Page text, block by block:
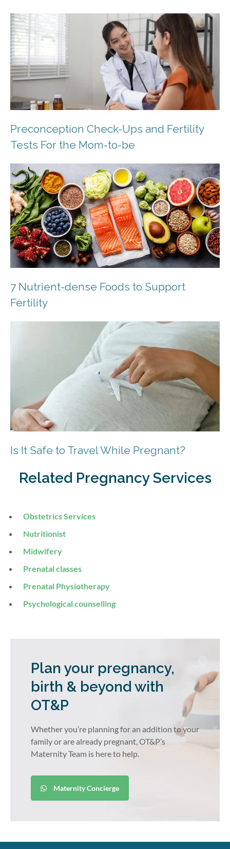
Preconception Check-Ups and Fertility
Tests For the Mom-to-be
7 Nutrient-dense Foods to Support
Fertility
Is It Safe to Travel While Pregnant?
Related Pregnancy Services
Obstetrics Services
Nutritionist
Midwifery
Prenatal classes
Prenatal Physiotherapy
Psychological counselling
Plan your pregnancy,
birth & beyond with
OT&P
Whether you’re planning for an addition to your
family or are already pregnant, OT&P’s
Maternity Team is here to help.
Maternity Concierge